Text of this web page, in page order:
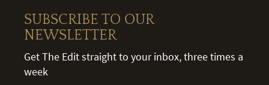
SUBSCRIBE TO OUR
NEWSLETTER
Get The Edit straight to your inbox, three times a
week